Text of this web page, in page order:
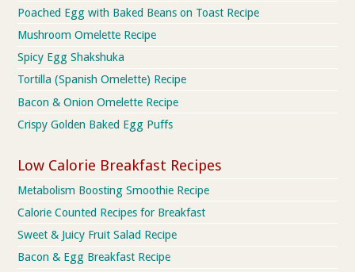
Poached Egg with Baked Beans on Toast Recipe
Mushroom Omelette Recipe
Spicy Egg Shakshuka
Tortilla (Spanish Omelette) Recipe
Bacon & Onion Omelette Recipe
Crispy Golden Baked Egg Puffs
Low Calorie Breakfast Recipes
Metabolism Boosting Smoothie Recipe
Calorie Counted Recipes for Breakfast
Sweet & Juicy Fruit Salad Recipe
Bacon & Egg Breakfast Recipe